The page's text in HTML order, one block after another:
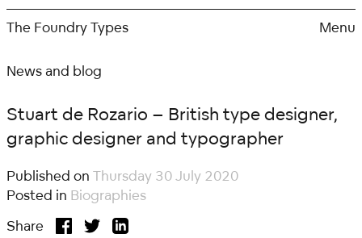
Skip
content
The Foundry Types Menu
News and blog
Stuart de Rozario – British type designer,
graphic designer and typographer
Published onThursday 30 July 2020
Posted in Biographies
Share